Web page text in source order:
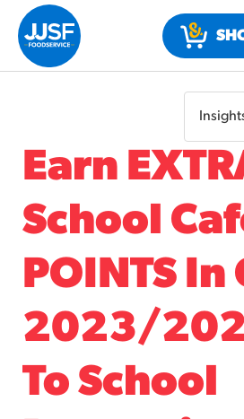
#3328
/products/
Earn
School
POINTS In
2023/
To School